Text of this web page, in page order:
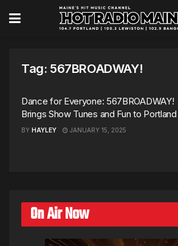
Tag: 567BROADWAY!
Dance for Everyone: 567BROADWAY!
Brings Show Tunes and Fun to Portland
BY HAYLEY JANUARY 15, 2025
On Air Now